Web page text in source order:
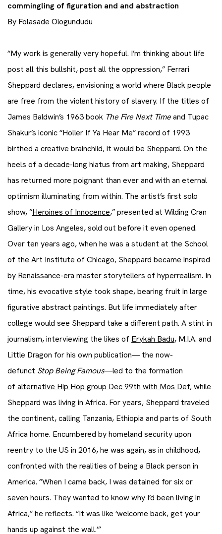
commingling of figuration and and abstraction
By Folasade Ologundudu
“My work is generally very hopeful. I’m thinking about life
post all this bullshit, post all the oppression,” Ferrari
Sheppard declares, envisioning a world where Black people
are free from the violent history of slavery. If the titles of
James Baldwin’s 1963 book The Fire Next Timeand Tupac
Shakur’s iconic “Holler If Ya Hear Me” record of 1993
birthed a creative brainchild, it would be Sheppard. On the
heels of a decade-long hiatus from art making, Sheppard
has returned more poignant than ever and with an eternal
optimism illuminating from within. The artist’s first solo
show, “Heroines of Innocence,” presented at Wilding Cran
Gallery in Los Angeles, sold out before it even opened.
Over ten years ago, when he was a student at the School
of the Art Institute of Chicago, Sheppard became inspired
by Renaissance-era master storytellers of hyperrealism. In
time, his evocative style took shape, bearing fruit in large
figurative abstract paintings. But life immediately after
college would see Sheppard take a different path. A stint in
journalism, interviewing the likes of Erykah Badu, M.I.A. and
Little Dragon for his own publication— the now-
defunct Stop Being Famous—led to the formation
ofalternative Hip Hop group Dec 99th with Mos Def, while
Sheppard was living in Africa. For years, Sheppard traveled
the continent, calling Tanzania, Ethiopia and parts of South
Africa home. Encumbered by homeland security upon
reentry to the US in 2016, he was again, as in childhood,
confronted with the realities of being a Black person in
America. “When I came back, I was detained for six or
seven hours. They wanted to know why I’d been living in
Africa,” he reflects. “It was like ‘welcome back, get your
hands up against the wall.’”